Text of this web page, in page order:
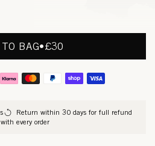
BAG•REGULAR
£30
Return within 30 days for full refund
every order